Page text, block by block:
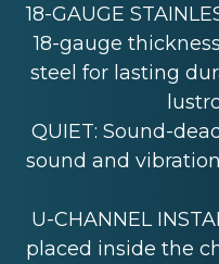
18-GAUGE
18-gauge
steel for lasting
QUIET: Sound-
sound and
U-CHANNEL
placed inside the